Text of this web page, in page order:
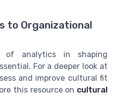
to Organizational
of analytics in shaping
For a deeper look at
and improve cultural fit
this resource on cultural